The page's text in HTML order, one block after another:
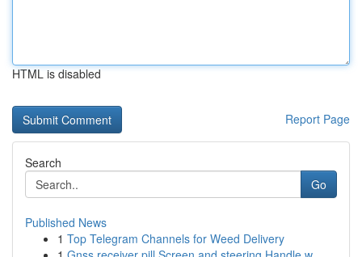
HTML is disabled
Report Page
Search
Go
Published News
1 Top Telegram Channels for Weed Delivery